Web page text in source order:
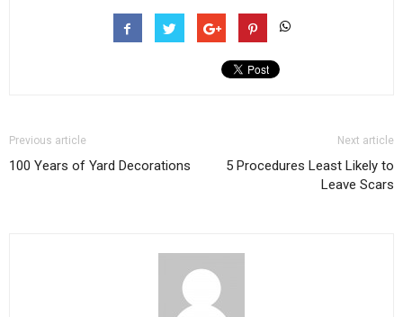
Previous article
100 Years of Yard Decorations
Next article
5 Procedures Least Likely to
Leave Scars